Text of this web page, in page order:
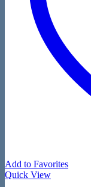
Add to Favorites
Quick View